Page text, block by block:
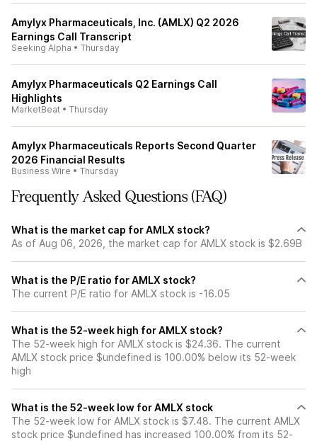
Amylyx Pharmaceuticals, Inc. (AMLX) Q2 2026
Earnings Call Transcript
Seeking Alpha • Thursday
Amylyx Pharmaceuticals Q2 Earnings Call
Highlights
MarketBeat • Thursday
Amylyx Pharmaceuticals Reports Second Quarter
2026 Financial Results
Business Wire • Thursday
Frequently Asked Questions (FAQ)
What is the market cap for AMLX stock?
As of Aug 06, 2026, the market cap for AMLX stock is $2.69B
What is the P/E ratio for AMLX stock?
The current P/E ratio for AMLX stock is -16.05
What is the 52-week high for AMLX stock?
The 52-week high for AMLX stock is $24.36. The current
AMLX stock price $undefined is 100.00% below its 52-week
high
What is the 52-week low for AMLX stock
The 52-week low for AMLX stock is $7.48. The current AMLX
stock price $undefined has increased 100.00% from its 52-